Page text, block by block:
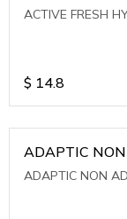
ACTIVE FRESH
$ 14.8
ADAPTIC
ADAPTIC NON